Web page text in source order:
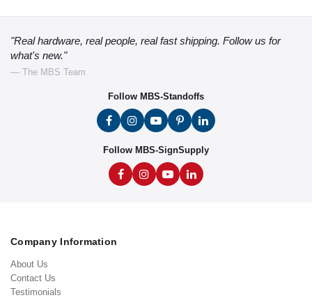
"Real hardware, real people, real fast shipping. Follow us for
what's new."
— The MBS Team
Follow MBS-Standoffs
Follow MBS-SignSupply
Company Information
About Us
Contact Us
Testimonials